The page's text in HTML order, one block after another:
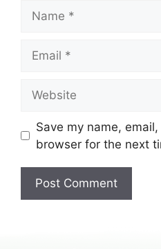
Save my name,
browser for the next